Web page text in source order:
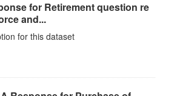
for Retirement question re
and...
for this dataset